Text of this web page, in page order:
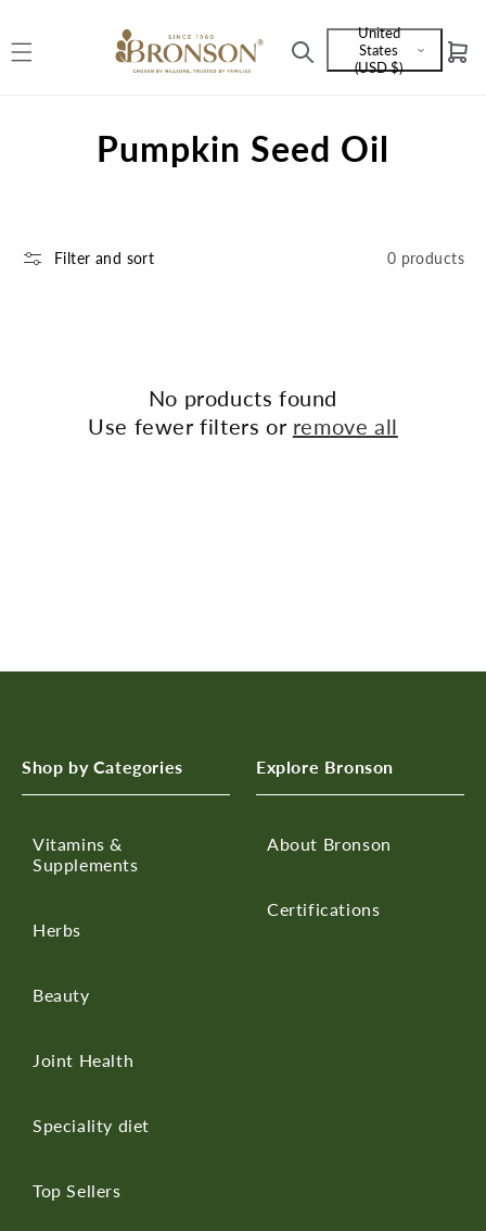
Language
and
United
States
(USD $)
Cart
C
l
i
Pumpkin Seed Oil
Filter and sort 0 products
No products found
Use fewer filters or remove all
Shop by Categories
Vitamins &
Supplements
Herbs
Beauty
Joint Health
Speciality diet
Top Sellers
Explore Bronson
About Bronson
Certifications